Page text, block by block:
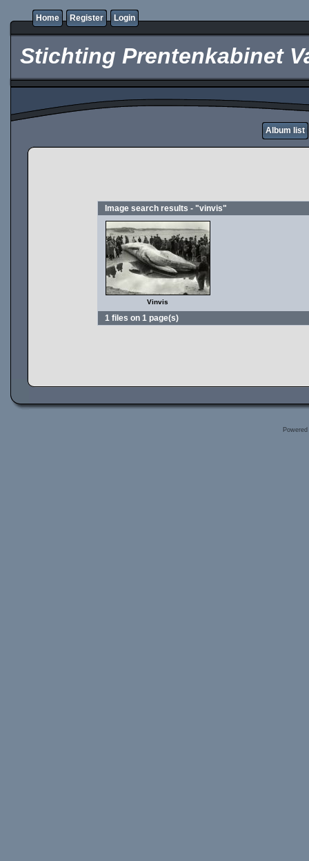
Home Register Login
Stichting Prentenkabinet
Album list
Image search results - "vinvis"
Vinvis
1 files on 1 page(s)